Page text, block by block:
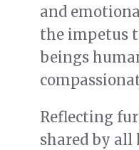
and
the impetus
beings
Reflecting
shared by